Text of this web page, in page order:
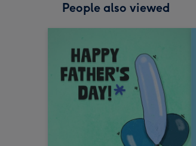
People also viewed